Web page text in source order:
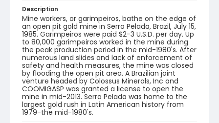
Description
Mine workers, or garimpeiros, bathe on the edge of
an open pit gold mine in Serra Pelada, Brazil, July 15,
1985. Garimpeiros were paid $2-3 U.S.D. per day. Up
to 80,000 garimpeiros worked in the mine during
the peak production period in the mid-1980's. After
numerous land slides and lack of enforcement of
safety and health measures, the mine was closed
by flooding the open pit area. A Brazilian joint
venture headed by Colossus Minerals, Inc and
COOMIGASP was granted a license to open the
mine in mid-2013. Serra Pelada was home to the
largest gold rush in Latin American history from
1979-the mid-1980's.